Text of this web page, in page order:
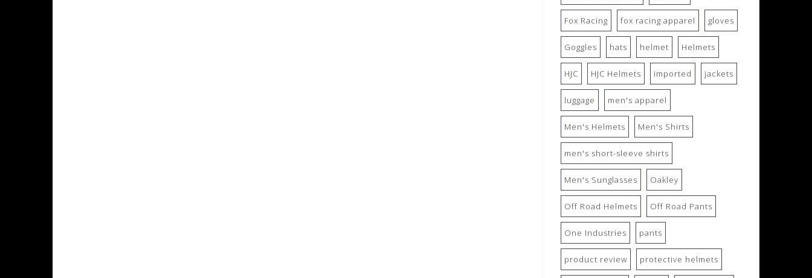
Fox Racing fox racing apparel gloves
Goggles hats helmet Helmets
HJC HJC Helmets imported jackets
luggage men's apparel
Men's Helmets Men's Shirts
men's short-sleeve shirts
Men's Sunglasses Oakley
Off Road Helmets Off Road Pants
One Industries pants
product review protective helmets